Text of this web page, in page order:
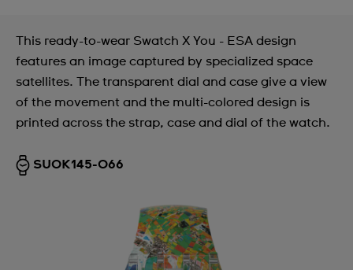
This ready-to-wear Swatch X You - ESA design
features an image captured by specialized space
satellites. The transparent dial and case give a view
of the movement and the multi-colored design is
printed across the strap, case and dial of the watch.
SUOK145-066